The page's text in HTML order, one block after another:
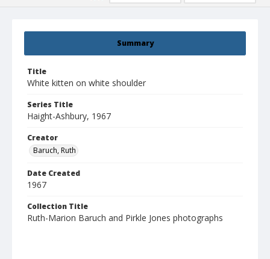
Summary
Title
White kitten on white shoulder
Series Title
Haight-Ashbury, 1967
Creator
Baruch, Ruth
Date Created
1967
Collection Title
Ruth-Marion Baruch and Pirkle Jones photographs